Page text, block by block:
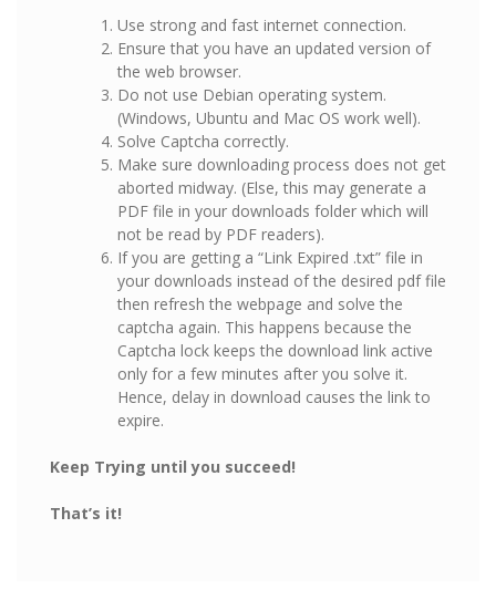
Use strong and fast internet connection.
Ensure that you have an updated version of
the web browser.
Do not use Debian operating system.
(Windows, Ubuntu and Mac OS work well).
Solve Captcha correctly.
Make sure downloading process does not get
aborted midway. (Else, this may generate a
PDF file in your downloads folder which will
not be read by PDF readers).
If you are getting a “Link Expired .txt” file in
your downloads instead of the desired pdf file
then refresh the webpage and solve the
captcha again. This happens because the
Captcha lock keeps the download link active
only for a few minutes after you solve it.
Hence, delay in download causes the link to
expire.
Keep Trying until you succeed!
That’s it!